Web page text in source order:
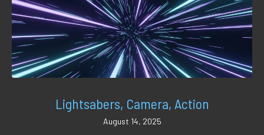
Lightsabers, Camera, Action
August 14, 2025